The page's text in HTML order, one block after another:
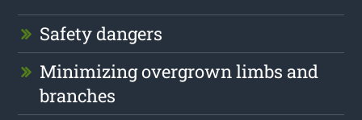
Safety dangers
Minimizing overgrown limbs and
branches